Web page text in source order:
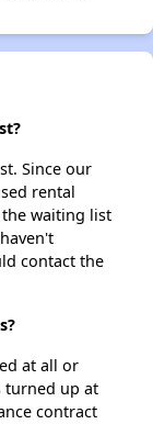
Since our
rental
waiting list
contact the
at all or
turned up at
contract